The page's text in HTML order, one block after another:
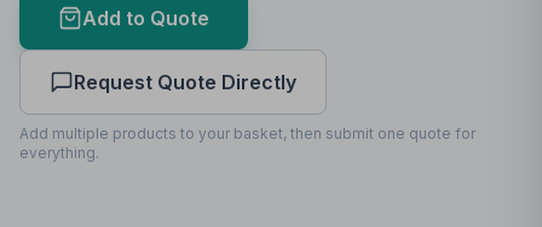
Print Area Preview
Right Temple
30 x 6mm
Add to Quote
Request Quote Directly
Add multiple products to your basket, then submit one quote for
everything.